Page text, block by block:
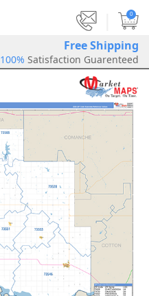
0
Free Shipping
100% Satisfaction Guarenteed